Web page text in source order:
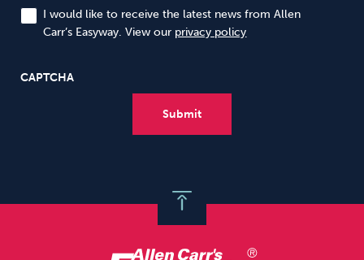
I would like to receive the latest news from Allen
Carr’s Easyway. View our privacy policy
CAPTCHA